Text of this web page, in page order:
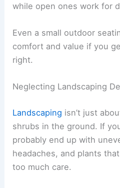
while open ones work for
Even a small outdoor
comfort and value if you
right.
Neglecting Landscaping
Landscaping isn’t just
shrubs in the ground. If
probably end up with
headaches, and plants
too much care.